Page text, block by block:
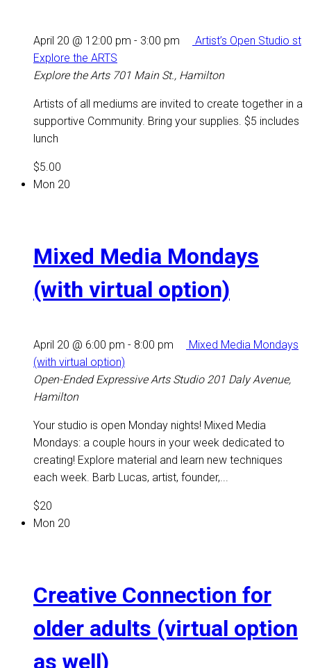
April 20 @ 12:00 pm - 3:00 pm
Artist’s Open Studio st
Explore the ARTS
Explore the Arts 701 Main St., Hamilton
Artists of all mediums are invited to create together in a
supportive Community. Bring your supplies. $5 includes
lunch
$5.00
Mon 20
Mixed Media Mondays
(with virtual option)
April 20 @ 6:00 pm - 8:00 pm
Mixed Media Mondays
(with virtual option)
Open-Ended Expressive Arts Studio 201 Daly Avenue,
Hamilton
Your studio is open Monday nights! Mixed Media
Mondays: a couple hours in your week dedicated to
creating! Explore material and learn new techniques
each week. Barb Lucas, artist, founder,...
$20
Mon 20
Creative Connection for
older adults (virtual option
as well)